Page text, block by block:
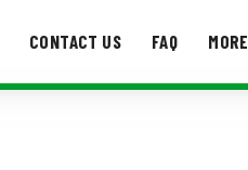
CONTACT US FAQ MORE